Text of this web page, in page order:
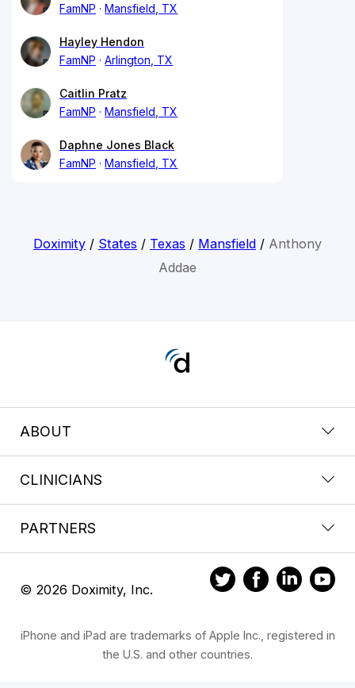
FamNP
Mansfield, TX
Hayley Hendon
FamNP
Arlington, TX
Caitlin Pratz
FamNP
Mansfield, TX
Daphne Jones Black
FamNP
Mansfield, TX
Doximity/ States / Texas / Mansfield/ Anthony
Addae
ABOUT
CLINICIANS
PARTNERS
© 2026 Doximity, Inc.
iPhone and iPad are trademarks of Apple Inc., registered in
the U.S. and other countries.